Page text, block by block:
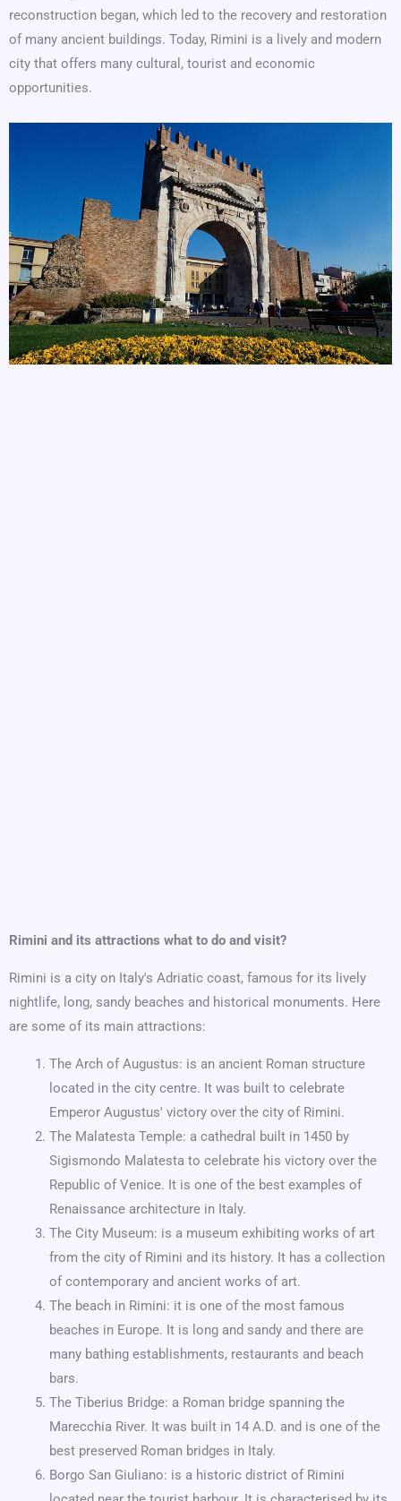
reconstruction began, which led to the recovery and restoration
of many ancient buildings. Today, Rimini is a lively and modern
city that offers many cultural, tourist and economic
opportunities.
Rimini and its attractions what to do and visit?
Rimini is a city on Italy's Adriatic coast, famous for its lively
nightlife, long, sandy beaches and historical monuments. Here
are some of its main attractions:
The Arch of Augustus: is an ancient Roman structure
located in the city centre. It was built to celebrate
Emperor Augustus' victory over the city of Rimini.
The Malatesta Temple: a cathedral built in 1450 by
Sigismondo Malatesta to celebrate his victory over the
Republic of Venice. It is one of the best examples of
Renaissance architecture in Italy.
The City Museum: is a museum exhibiting works of art
from the city of Rimini and its history. It has a collection
of contemporary and ancient works of art.
The beach in Rimini: it is one of the most famous
beaches in Europe. It is long and sandy and there are
many bathing establishments, restaurants and beach
bars.
The Tiberius Bridge: a Roman bridge spanning the
Marecchia River. It was built in 14 A.D. and is one of the
best preserved Roman bridges in Italy.
Borgo San Giuliano: is a historic district of Rimini